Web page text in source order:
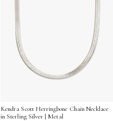
Kendra Scott Herringbone Chain Necklace
in Sterling Silver | Metal